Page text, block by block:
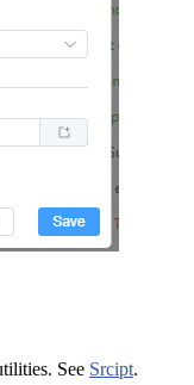
See Srcipt.